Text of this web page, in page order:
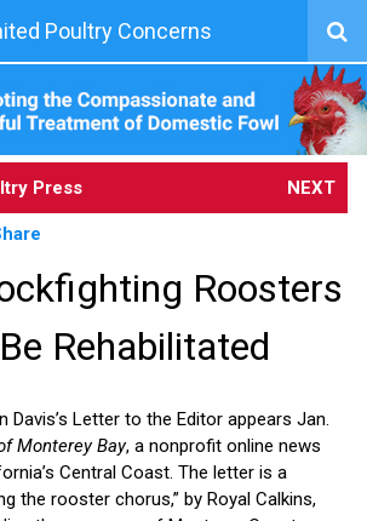
Poultry Concerns
Press NEXT
Roosters
Rehabilitated
Davis’s Letter to the Editor appears Jan.
Monterey Bay, a nonprofit online news
Central Coast. The letter is a
the rooster chorus,” by Royal Calkins,